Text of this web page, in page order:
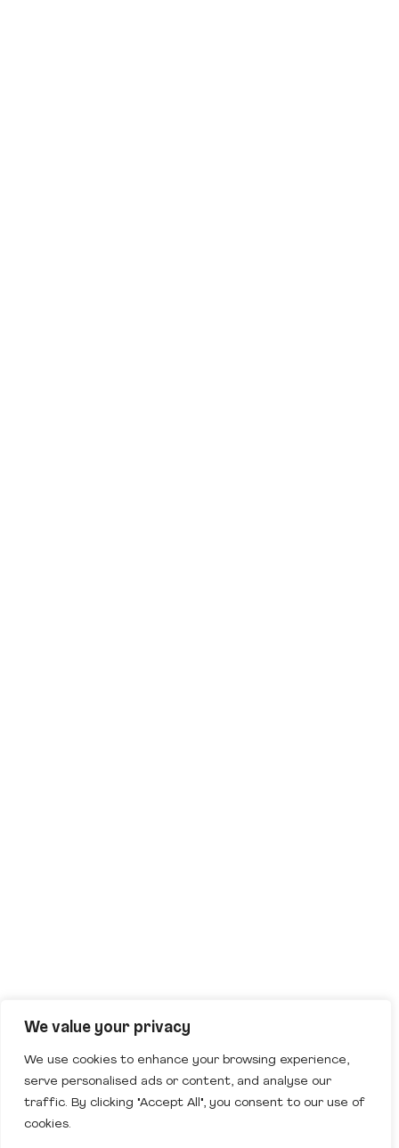
We value your privacy
We use cookies to enhance your browsing experience,
serve personalised ads or content, and analyse our
traffic. By clicking "Accept All", you consent to our use of
cookies.